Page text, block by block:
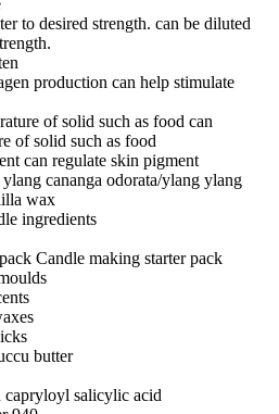
to desired strength. can be diluted
production can help stimulate
of solid such as food can
of solid such as food
can regulate skin pigment
ylang cananga odorata/ylang ylang
wax
ingredients
Candle making starter pack
butter
capryloyl salicylic acid